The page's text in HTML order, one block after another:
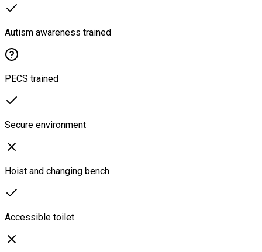
Autism awareness trained
PECS trained
Secure environment
Hoist and changing bench
Accessible toilet